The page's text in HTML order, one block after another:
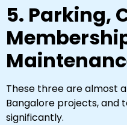
5. Parking,
These three are almost
Bangalore projects, and
significantly.